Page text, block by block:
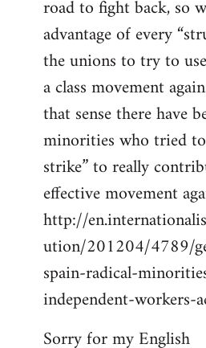
road to fight back, so
advantage of every
the unions to try to
a class movement
that sense there have
minorities who tried to
strike” to really
effective movement
http://
ution/201204/4789/
spain-radical-
independent-workers-
Sorry for my English